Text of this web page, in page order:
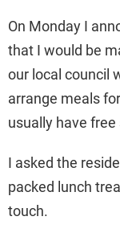
On Monday I
that I would be
our local council
arrange meals
usually have
I asked the
packed lunch
touch.